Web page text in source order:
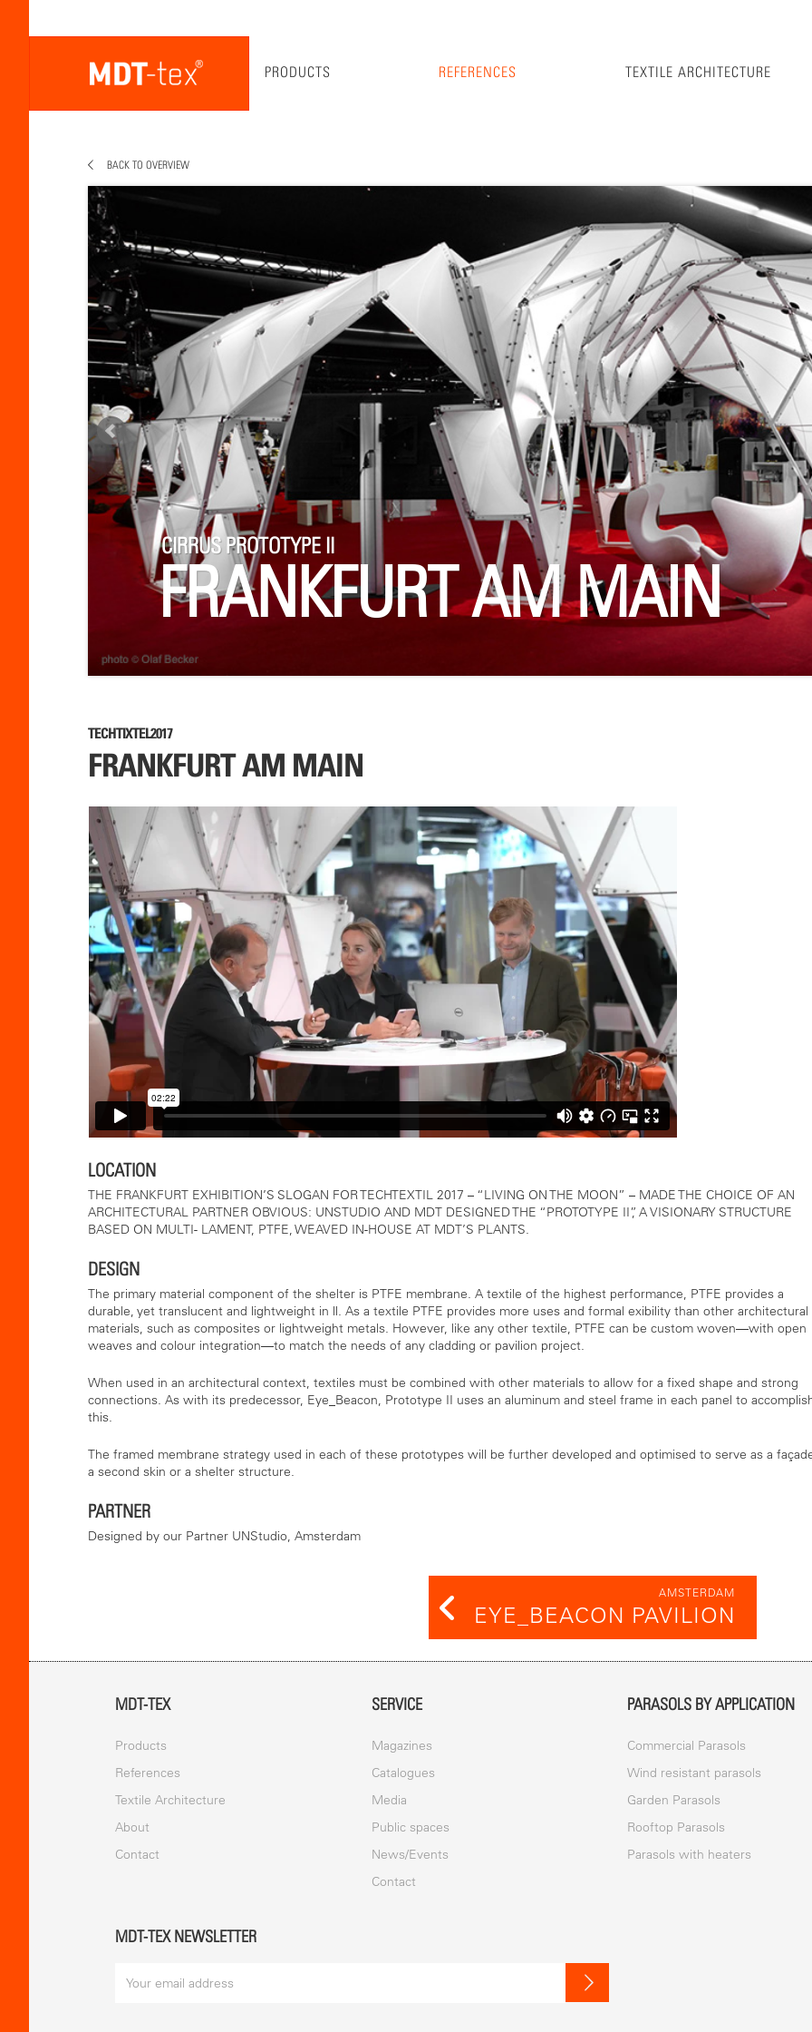
PRODUCTS REFERENCES TEXTILE ARCHITECTURE
BACK TO OVERVIEW
CIRRUS PROTOTYPE II
FRANKFURT AM MAIN
TECHTIXTEL2017
FRANKFURT AM MAIN
LOCATION
THE FRANKFURT EXHIBITION’S SLOGAN FOR TECHTEXTIL 2017 – “LIVING ON THE MOON” – MADE THE CHOICE OF AN
ARCHITECTURAL PARTNER OBVIOUS: UNSTUDIO AND MDT DESIGNED THE “PROTOTYPE II”, A VISIONARY STRUCTURE
BASED ON MULTI- LAMENT, PTFE, WEAVED IN-HOUSE AT MDT’S PLANTS.
DESIGN
The primary material component of the shelter is PTFE membrane. A textile of the highest performance, PTFE provides a
durable, yet translucent and lightweight in ll. As a textile PTFE provides more uses and formal exibility than other architectural
materials, such as composites or lightweight metals. However, like any other textile, PTFE can be custom woven—with open
weaves and colour integration—to match the needs of any cladding or pavilion project.
When used in an architectural context, textiles must be combined with other materials to allow for a fixed shape and strong
connections. As with its predecessor, Eye_Beacon, Prototype II uses an aluminum and steel frame in each panel to
this.
The framed membrane strategy used in each of these prototypes will be further developed and optimised to serve as a
a second skin or a shelter structure.
PARTNER
Designed by our Partner UNStudio, Amsterdam
AMSTERDAM
EYE_BEACON PAVILION
MDT-TEX
Products
References
Textile Architecture
About
Contact
SERVICE
Magazines
Catalogues
Media
Public spaces
News/Events
Contact
PARASOLS BY APPLICATION
Commercial Parasols
Wind resistant parasols
Garden Parasols
Rooftop Parasols
Parasols with heaters
MDT-TEX NEWSLETTER